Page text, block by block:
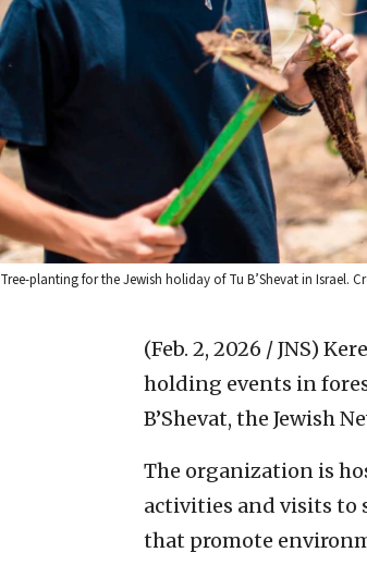
Tree-planting for the Jewish holiday of Tu B’Shevat in Israel.
(Feb. 2, 2026 / JNS)
holding events in
B’Shevat, the Jewish
The organization is
activities and visits to
that promote